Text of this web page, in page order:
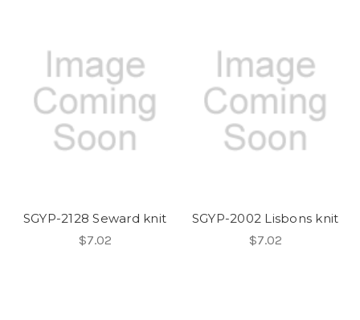
SGYP-2128 Seward knit
$7.02
SGYP-2002 Lisbons knit
$7.02